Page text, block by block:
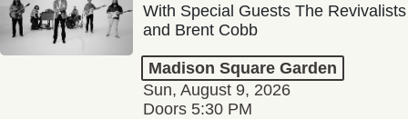
With Special Guests The Revivalists
and Brent Cobb
Madison Square Garden
Sun, August 9, 2026
Doors 5:30 PM